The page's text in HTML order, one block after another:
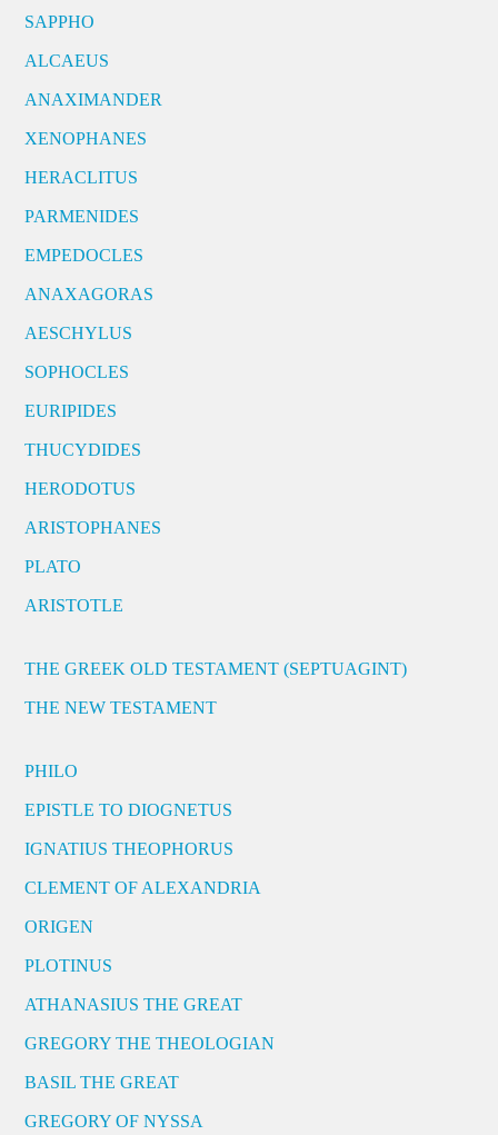
SAPPHO
ALCAEUS
ANAXIMANDER
XENOPHANES
HERACLITUS
PARMENIDES
EMPEDOCLES
ANAXAGORAS
AESCHYLUS
SOPHOCLES
EURIPIDES
THUCYDIDES
HERODOTUS
ARISTOPHANES
PLATO
ARISTOTLE
THE GREEK OLD TESTAMENT (SEPTUAGINT)
THE NEW TESTAMENT
PHILO
EPISTLE TO DIOGNETUS
IGNATIUS THEOPHORUS
CLEMENT OF ALEXANDRIA
ORIGEN
PLOTINUS
ATHANASIUS THE GREAT
GREGORY THE THEOLOGIAN
BASIL THE GREAT
GREGORY OF NYSSA